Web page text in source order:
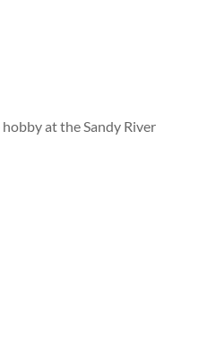
at the Sandy River